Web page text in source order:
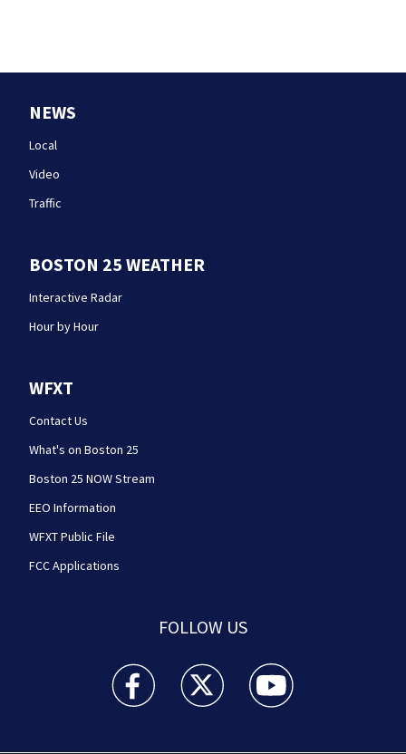
NEWS
Local
Video
Traffic
BOSTON 25 WEATHER
Interactive Radar
Hour by Hour
WFXT
Contact Us
What's on Boston 25
Boston 25 NOW Stream
EEO Information
WFXT Public File
FCC Applications
FOLLOW US
Boston 25 News facebook feed(Opens a new
Boston 25 News twitter feed(Opens
Boston 25 News